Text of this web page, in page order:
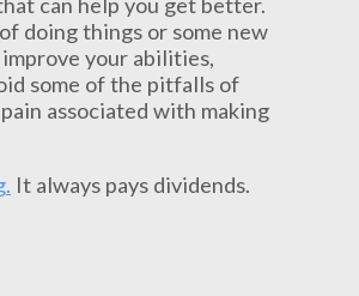
doing things or some new
your abilities,
some of the pitfalls of
associated with making
It always pays dividends.